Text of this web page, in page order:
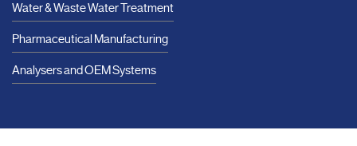
Water & Waste Water Treatment
Pharmaceutical Manufacturing
Analysers and OEM Systems